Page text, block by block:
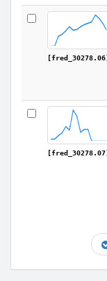
[fred_30278.06]
[fred_30278.07]